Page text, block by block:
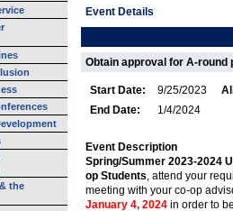
the
Event Details
Obtain approval for A-round
Start Date: 9/25/2023
End Date:
1/4/2024
Event Description
Spring/Summer 2023-2024
op Students , attend your
meeting with your co-op
January 4, 2024 in order to